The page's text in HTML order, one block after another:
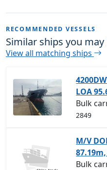
RECOMMENDED VESSELS
Similar ships you
View all matching ships
LOA
Bulk
2849
M/V
Bulk